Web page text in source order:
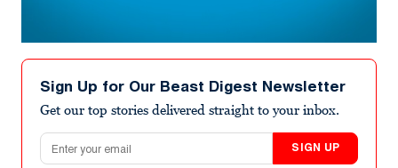
seconds
minutes,
Sign Up for Our Beast Digest Newsletter
Get our top stories delivered straight to your inbox.
Email address
SIGN UP